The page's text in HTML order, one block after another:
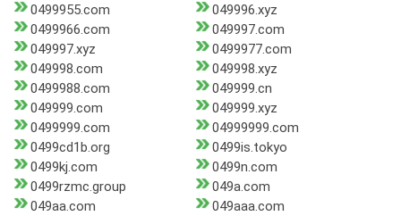
0499955.com
049996.xyz
0499966.com
049997.com
049997.xyz
0499977.com
049998.com
049998.xyz
0499988.com
049999.cn
049999.com
049999.xyz
0499999.com
04999999.com
0499cd1b.org
0499is.tokyo
0499kj.com
0499n.com
0499rzmc.group
049a.com
049aa.com
049aaa.com